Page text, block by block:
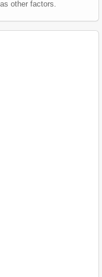
other factors.